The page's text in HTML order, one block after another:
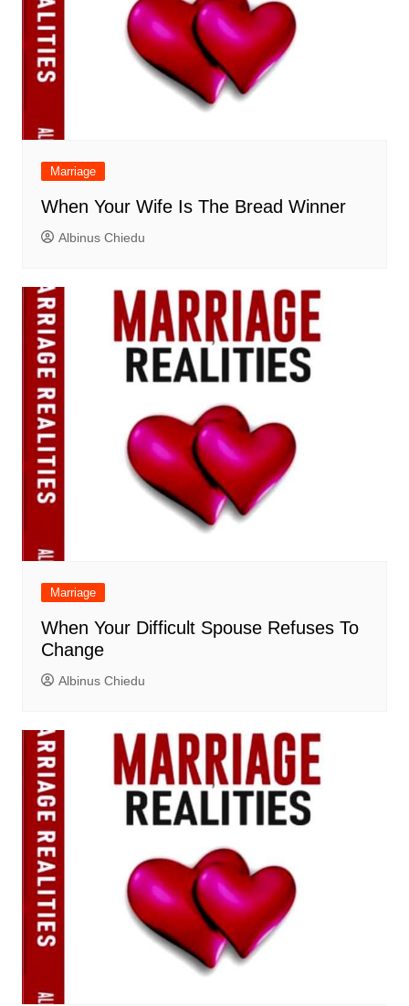
Marriage
When Your Wife Is The Bread Winner
Albinus Chiedu
Marriage
When Your Difficult Spouse Refuses To
Change
Albinus Chiedu